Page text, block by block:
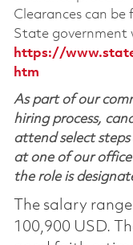
Clearances can
State government
https://
htm
As part of our
hiring process,
attend select
at one of our
the role is
The salary
100,900 USD.